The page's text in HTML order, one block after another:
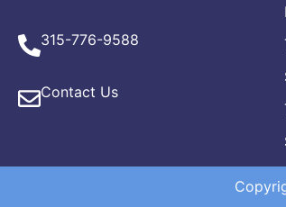
315-776-9588
Contact Us